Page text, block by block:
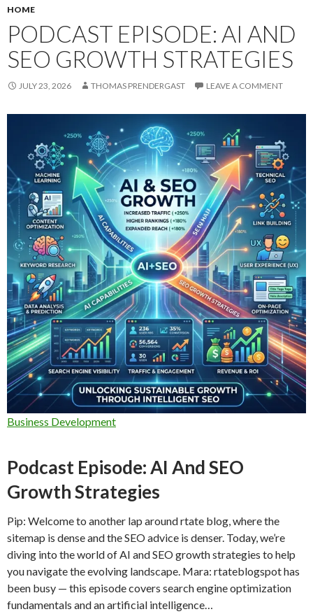
HOME
PODCAST EPISODE: AI AND
SEO GROWTH STRATEGIES
JULY 23, 2026 THOMAS PRENDERGAST LEAVE A COMMENT
Business Development
Podcast Episode: AI And SEO
Growth Strategies
Pip: Welcome to another lap around rtate blog, where the
sitemap is dense and the SEO advice is denser. Today, we’re
diving into the world of AI and SEO growth strategies to help
you navigate the evolving landscape. Mara: rtateblogspot has
been busy — this episode covers search engine optimization
fundamentals and an artificial intelligence…